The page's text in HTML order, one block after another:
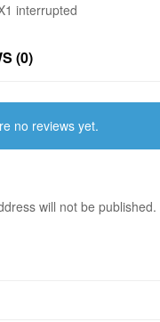
interrupted
(0)
no reviews yet.
will not be published.